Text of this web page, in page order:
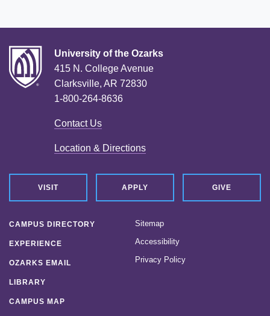
University of the Ozarks
415 N. College Avenue
Clarksville, AR 72830
1-800-264-8636
Contact Us
Location & Directions
VISIT APPLY GIVE
CAMPUS DIRECTORY
EXPERIENCE
OZARKS EMAIL
LIBRARY
CAMPUS MAP
Sitemap
Accessibility
Privacy Policy